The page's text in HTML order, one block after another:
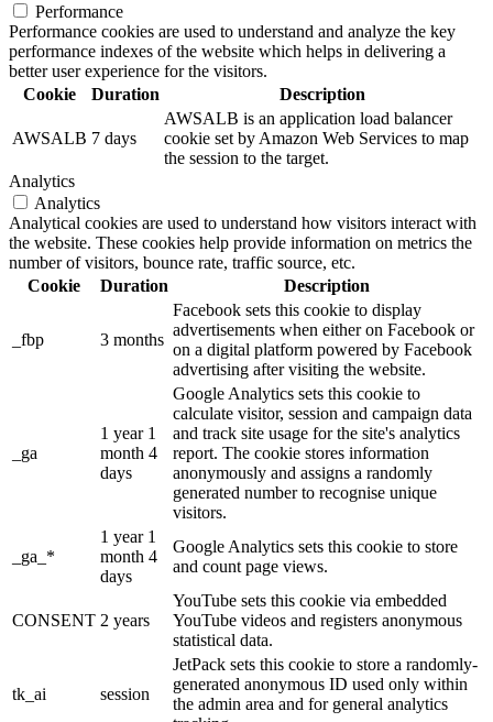
Performance
Performance cookies are used to understand and analyze the key
performance indexes of the website which helps in delivering a
better user experience for the visitors.
Cookie
Duration Description
AWSALB 7 days
AWSALB is an application load balancer
cookie set by Amazon Web Services to map
the session to the target.
Analytics
Analytics
Analytical cookies are used to understand how visitors interact with
the website. These cookies help provide information on metrics the
number of visitors, bounce rate, traffic source, etc.
Cookie
Duration Description
_fbp 3 months
Facebook sets this cookie to display
advertisements when either on Facebook or
on a digital platform powered by Facebook
advertising after visiting the website.
_ga
1 year 1
month 4
days
Google Analytics sets this cookie to
calculate visitor, session and campaign data
and track site usage for the site's analytics
report. The cookie stores information
anonymously and assigns a randomly
generated number to recognise unique
visitors.
_ga_*
1 year 1
month 4
days
Google Analytics sets this cookie to store
and count page views.
CONSENT 2 years
YouTube sets this cookie via embedded
YouTube videos and registers anonymous
statistical data.
tk_ai session
JetPack sets this cookie to store a randomly-
generated anonymous ID used only within
the admin area and for general analytics